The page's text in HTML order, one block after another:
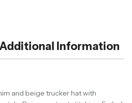
Information
and beige trucker hat with